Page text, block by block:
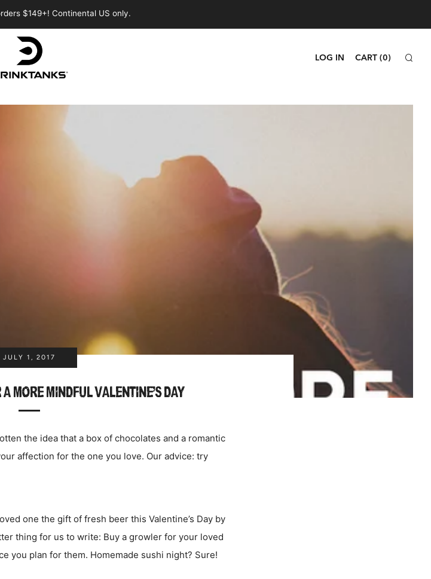
$149+! Continental US only.
LOG IN CART (0)
MORE MINDFUL VALENTINE'S DAY
JULY 1, 2017
the idea that a box of chocolates and a romantic
affection for the one you love. Our advice: try
one the gift of fresh beer this Valentine’s Day by
thing for us to write: Buy a growler for your loved
you plan for them. Homemade sushi night? Sure!